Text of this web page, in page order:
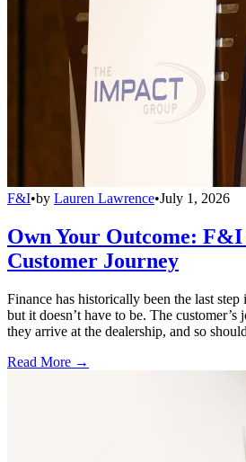
F&I•by Lauren Lawrence•July 1, 2026
Own Your Outcome:
Customer Journey
Finance has historically been the last
but it doesn’t have to be. The customer’s
they arrive at the dealership, and so
Read More →